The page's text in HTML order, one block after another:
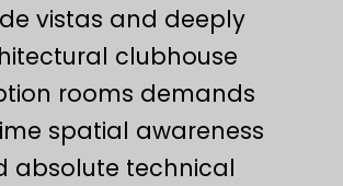
vistas and deeply
clubhouse
rooms demands
spatial awareness
absolute technical